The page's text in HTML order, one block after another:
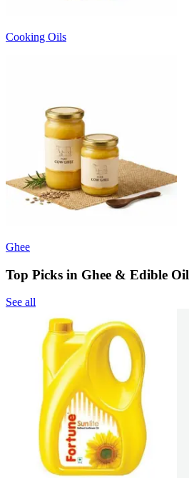
Cooking Oils
Ghee
Top Picks in Ghee & Edible Oil
See all